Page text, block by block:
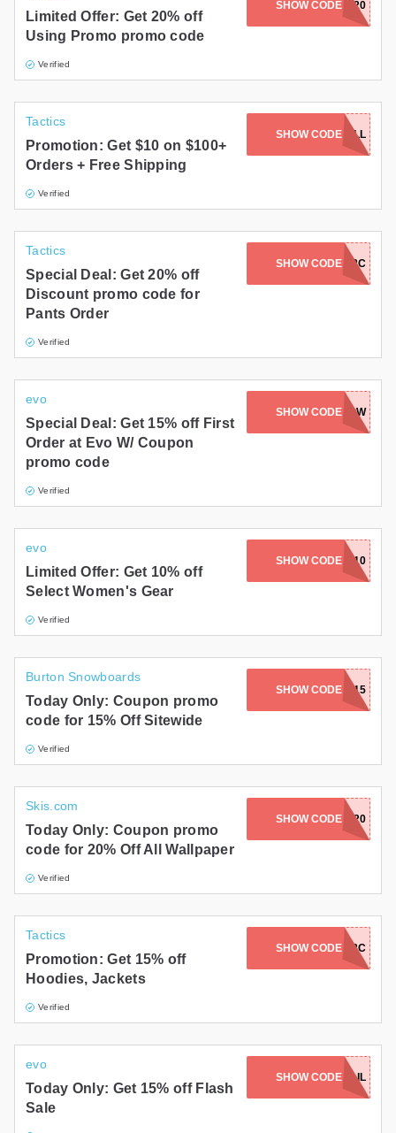
Limited Offer: Get 20% off
Using Promo promo code
Verified
SHOW CODETAKE20
Tactics
Promotion: Get $10 on $100+
Orders + Free Shipping
Verified
SHOW CODE
SAVE10FALL
Tactics
Special Deal: Get 20% off
Discount promo code for
Pants Order
Verified
SHOW CODE
2FERNOV18C
evo
Special Deal: Get 15% off First
Order at Evo W/ Coupon
promo code
Verified
SHOW CODESNOW
evo
Limited Offer: Get 10% off
Select Women's Gear
Verified
SHOW CODESAVE10
Burton Snowboards
Today Only: Coupon promo
code for 15% Off Sitewide
Verified
SHOW CODE
BURTON15
Skis.com
Today Only: Coupon promo
code for 20% Off All Wallpaper
Verified
SHOW CODE
NEWYEAR20
Tactics
Promotion: Get 15% off
Hoodies, Jackets
Verified
SHOW CODE
2FERJAN18C
evo
Today Only: Get 15% off Flash
Sale
SHOW CODETRAIL